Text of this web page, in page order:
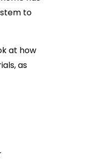
to
at how
as